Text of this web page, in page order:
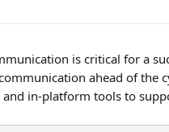
is critical for a
ahead of the
in-platform tools to